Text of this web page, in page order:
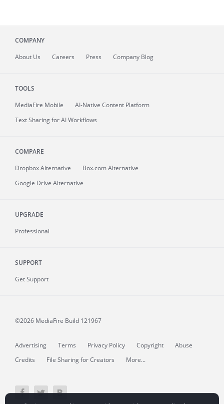
COMPANY
About Us Careers Press Company Blog
TOOLS
MediaFire Mobile
AI-Native Content Platform
Text Sharing for AI Workflows
COMPARE
Dropbox Alternative
Box.com Alternative
Google Drive Alternative
UPGRADE
Professional
SUPPORT
Get Support
©2026 MediaFire Build 121967
Advertising Terms Privacy Policy Copyright
Abuse
Credits
File Sharing for Creators More...